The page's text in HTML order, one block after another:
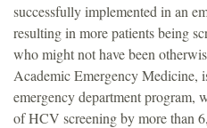
successfully implemented in an
resulting in more patients being
who might not have been
Academic Emergency Medicine,
emergency department program,
of HCV screening by more than